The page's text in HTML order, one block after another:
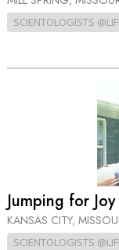
SCIENTOLOGISTS
Jumping for
KANSAS CITY,
SCIENTOLOGISTS